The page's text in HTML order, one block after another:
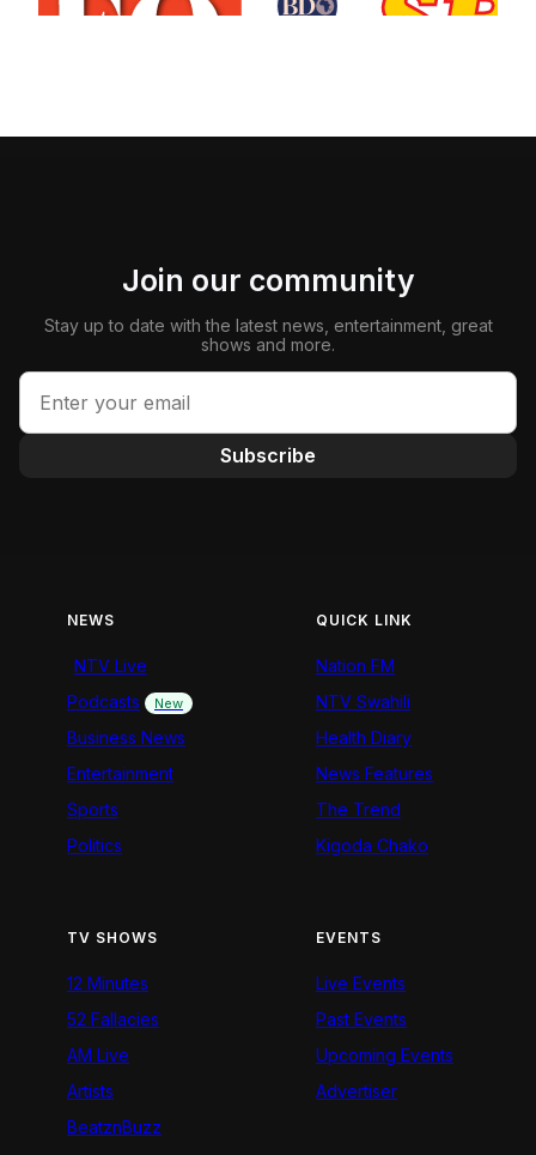
Join our community
Stay up to date with the latest news, entertainment, great
shows and more.
Subscribe
NEWS
NTV Live
Podcasts
New
Business News
Entertainment
Sports
Politics
QUICK LINK
Nation FM
NTV Swahili
Health Diary
News Features
The Trend
Kigoda Chako
TV SHOWS
12 Minutes
52 Fallacies
AM Live
Artists
BeatznBuzz
EVENTS
Live Events
Past Events
Upcoming Events
Advertiser